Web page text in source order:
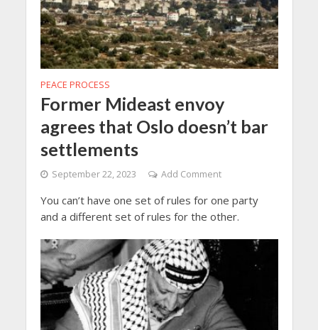
PEACE PROCESS
Former Mideast envoy
agrees that Oslo doesn’t bar
settlements
September 22, 2023 Add Comment
You can’t have one set of rules for one party
and a different set of rules for the other.